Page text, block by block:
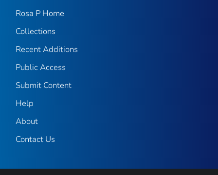
Rosa P Home
Collections
Recent Additions
Public Access
Submit Content
Help
About
Contact Us